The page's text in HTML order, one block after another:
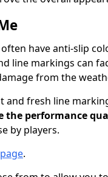
have anti-slip
line markings can
from the
and fresh line
the performance
by players.
page.